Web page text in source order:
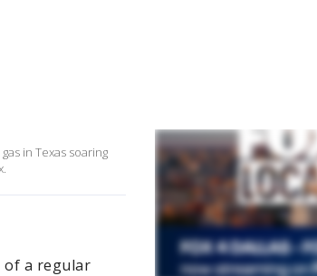
in Texas soaring
of a regular